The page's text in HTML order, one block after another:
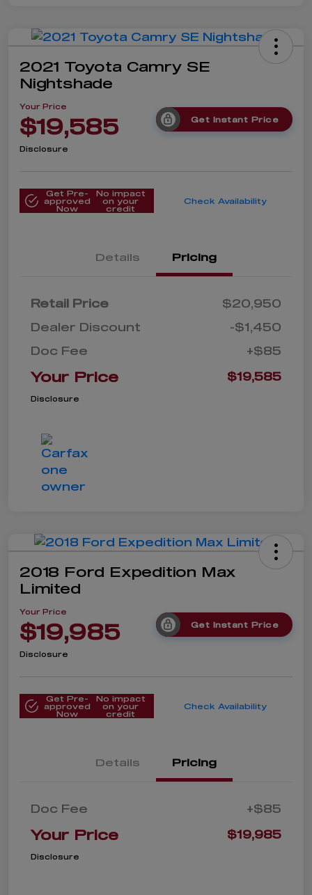
2021 Toyota Camry SE
Nightshade
Your Price
$19,585 Get Instant Price
Disclosure
Get Pre-
approved
Now
No impact
on your
credit
Check Availability
Details Pricing
Retail Price
$20,950
Dealer Discount
-$1,450
Doc Fee
+$85
Your Price $19,585
Disclosure
2018 Ford Expedition Max
Limited
Your Price
$19,985 Get Instant Price
Disclosure
Get Pre-
approved
Now
No impact
on your
credit
Check Availability
Details Pricing
Doc Fee +$85
Your Price $19,985
Disclosure